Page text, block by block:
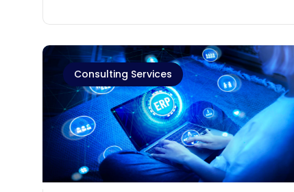
Consulting Services